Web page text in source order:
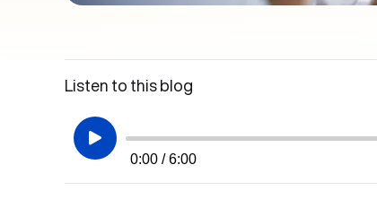
Listen to this blog
0:00 / 6:00